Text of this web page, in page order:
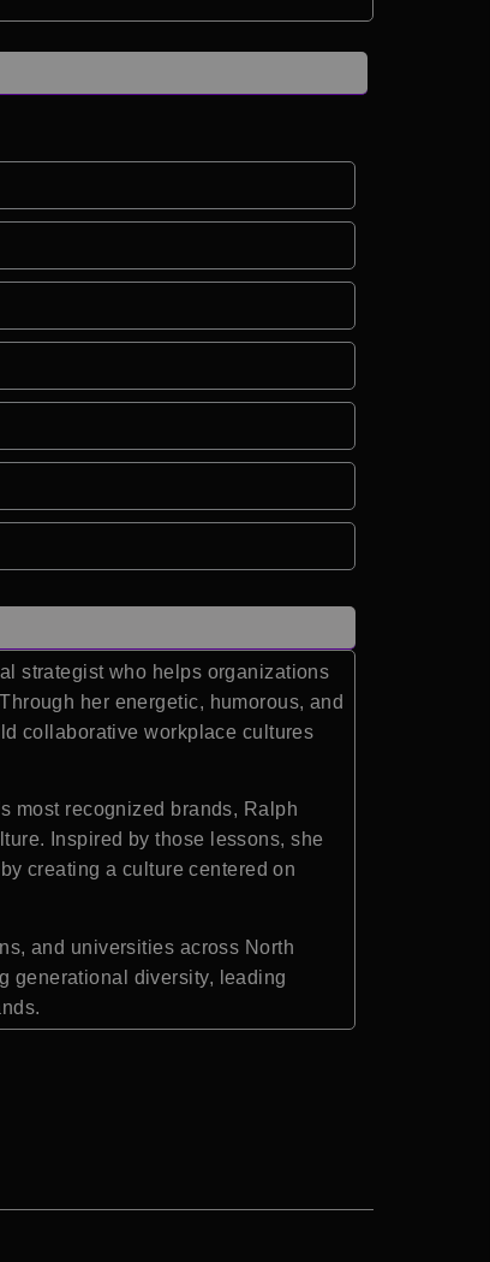
strategist who helps organizations
her energetic, humorous, and
collaborative workplace cultures
most recognized brands, Ralph
Inspired by those lessons, she
creating a culture centered on
and universities across North
generational diversity, leading